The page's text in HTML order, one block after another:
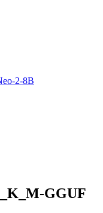
2-8B
GGUF